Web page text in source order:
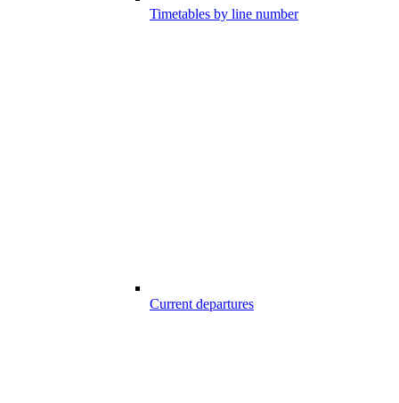
Timetables by line number
Current departures